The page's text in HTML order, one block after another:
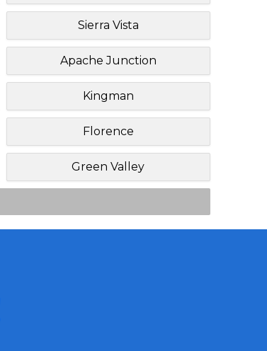
Sierra Vista
Apache Junction
Kingman
Florence
Green Valley